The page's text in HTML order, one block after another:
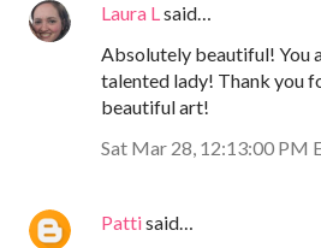
Laura Lsaid…
Absolutely beautiful! You
talented lady! Thank you
beautiful art!
Sat Mar 28, 12:13:00 PM
Pattisaid…